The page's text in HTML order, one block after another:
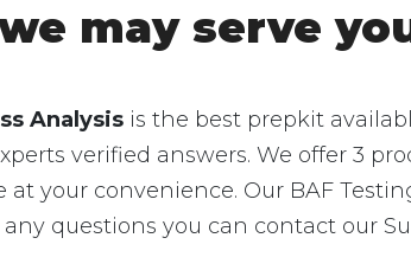
may serve
Analysisis the best prepkit
verified answers. We offer 3
at your convenience. Our BAF
questions you can contact our